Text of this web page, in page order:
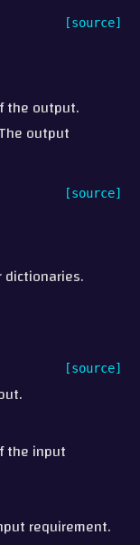
[source]
the output.
output
[source]
[source]
the input
requirement.